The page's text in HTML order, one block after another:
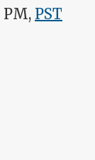
PM, PST